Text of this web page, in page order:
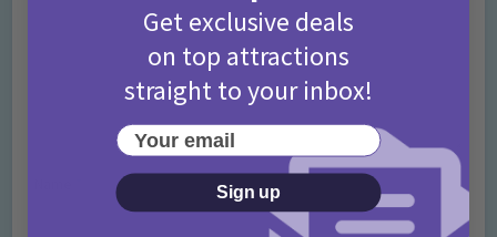
Get exclusive deals
on top attractions
straight to your inbox!
Your email
Sign up